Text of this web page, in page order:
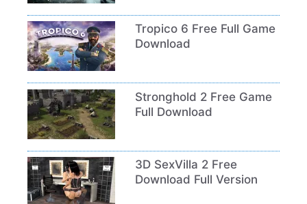
Tropico 6 Free Full Game
Download
Stronghold 2 Free Game
Full Download
3D SexVilla 2 Free
Download Full Version